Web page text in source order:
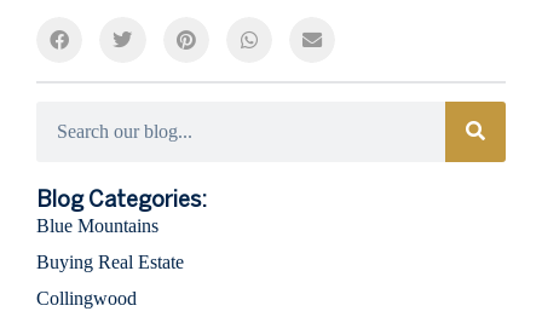
Blog Categories:
Categories
Blue Mountains
Buying Real Estate
Collingwood